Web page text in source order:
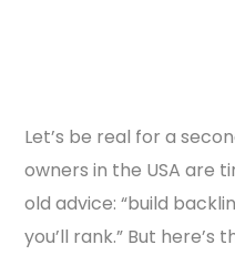
Let’s be real for a
owners in the USA are
old advice: “build
you’ll rank.” But